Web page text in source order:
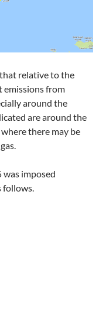
relative to the
emissions from
around the
are around the
there may be
was imposed
follows.